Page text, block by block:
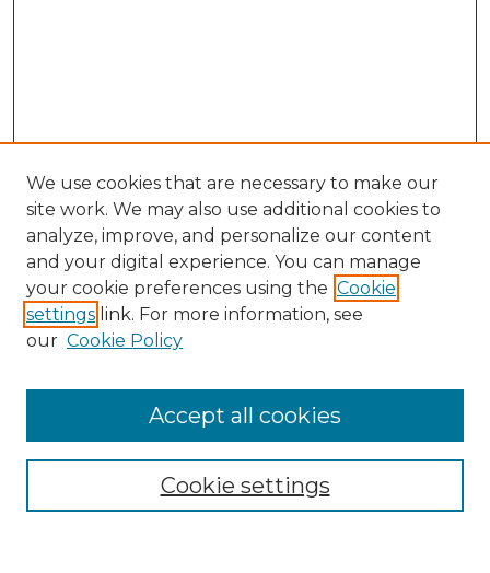
Search
Enter search terms:
Select context to search:
Advanced Search
We use cookies that are necessary to make our
site work. We may also use additional cookies to
analyze, improve, and personalize our content
and your digital experience. You can manage
your cookie preferences using the Cookie
settings link. For more information, see
our Cookie Policy
Cookie settings
Accept all cookies